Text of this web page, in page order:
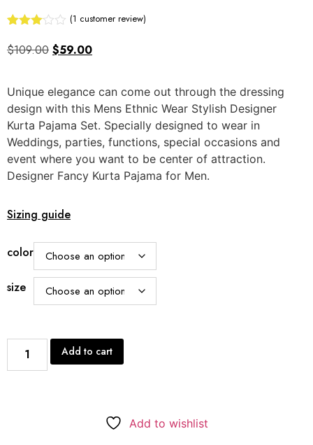
3.00
out of
on
customer
rating
(1 customer review)
$109.00 $59.00
Unique elegance can come out through the dressing
design with this Mens Ethnic Wear Stylish Designer
Kurta Pajama Set. Specially designed to wear in
Weddings, parties, functions, special occasions and
event where you want to be center of attraction.
Designer Fancy Kurta Pajama for Men.
Sizing guide
color
size
Add to cart
Add to wishlist